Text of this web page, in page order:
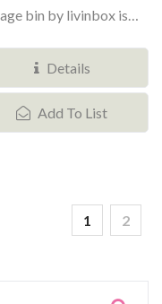
bin by livinbox is
Details
Add To List
1 2